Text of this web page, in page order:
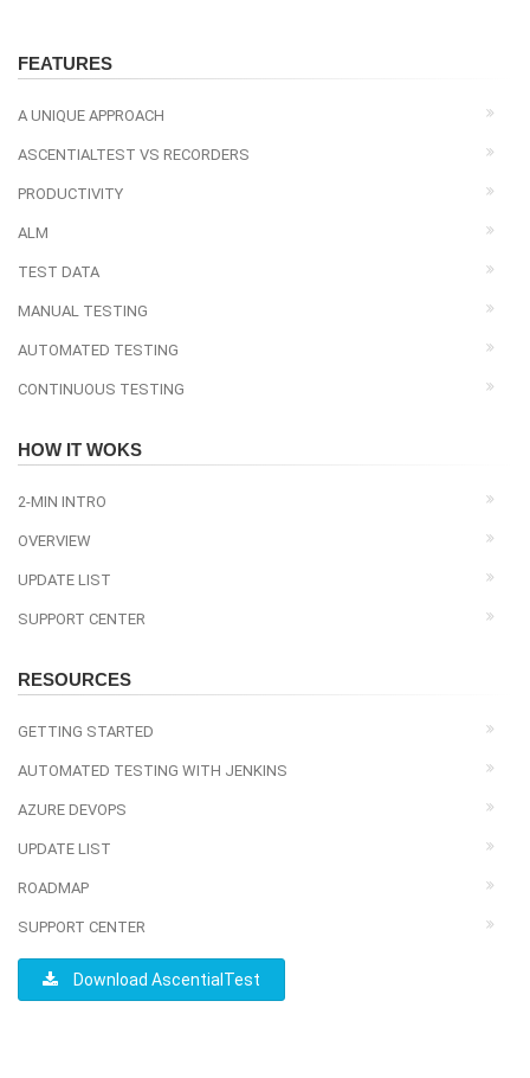
FEATURES
A UNIQUE APPROACH
ASCENTIALTEST VS RECORDERS
PRODUCTIVITY
ALM
TEST DATA
MANUAL TESTING
AUTOMATED TESTING
CONTINUOUS TESTING
HOW IT WOKS
2-MIN INTRO
OVERVIEW
UPDATE LIST
SUPPORT CENTER
RESOURCES
GETTING STARTED
AUTOMATED TESTING WITH JENKINS
AZURE DEVOPS
UPDATE LIST
ROADMAP
SUPPORT CENTER
Download AscentialTest